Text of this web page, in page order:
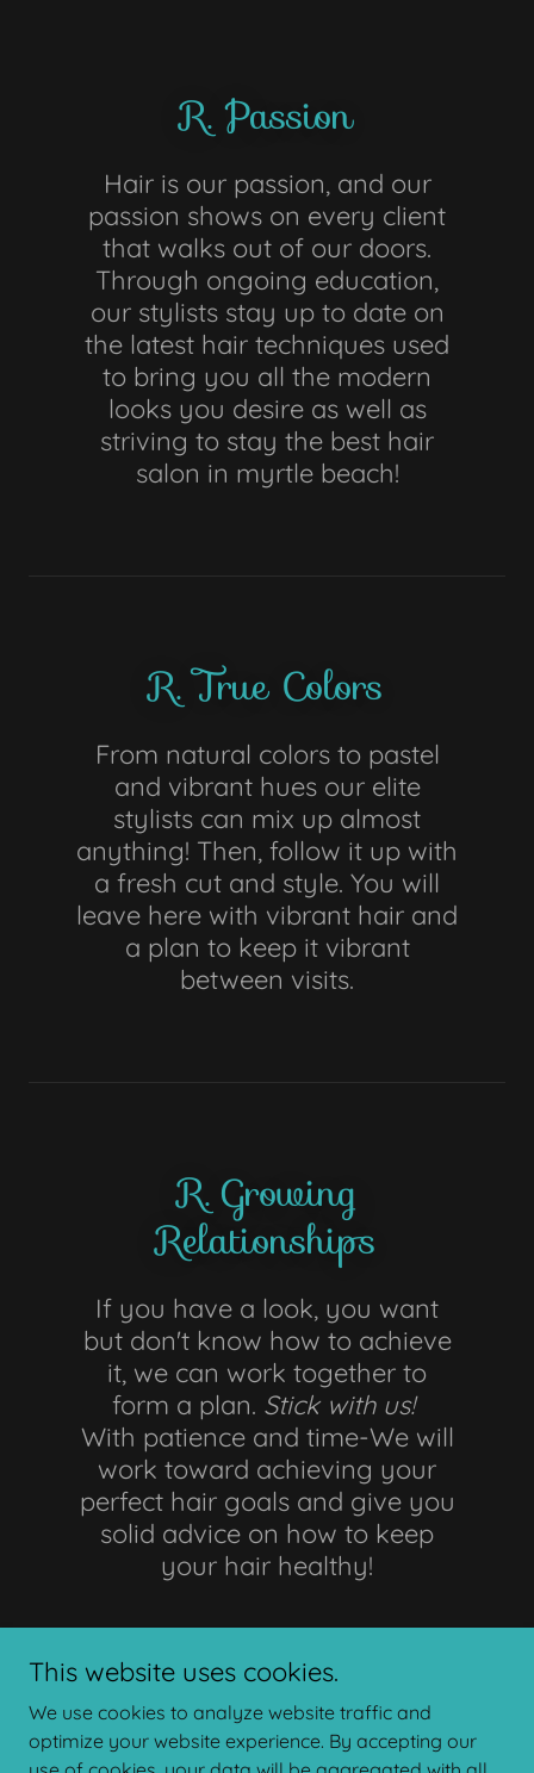
R. Passion
Hair is our passion, and our
passion shows on every client
that walks out of our doors.
Through ongoing education,
our stylists stay up to date on
the latest hair techniques used
to bring you all the modern
looks you desire as well as
striving to stay the best hair
salon in myrtle beach!
R. True Colors
From natural colors to pastel
and vibrant hues our elite
stylists can mix up almost
anything! Then, follow it up with
a fresh cut and style. You will
leave here with vibrant hair and
a plan to keep it vibrant
between visits.
R. Growing
Relationships
If you have a look, you want
but don't know how to achieve
it, we can work together to
form a plan. Stick with us!
With patience and time-We will
work toward achieving your
perfect hair goals and give you
solid advice on how to keep
your hair healthy!
This website uses cookies.
We use cookies to analyze website traffic and
optimize your website experience. By accepting our